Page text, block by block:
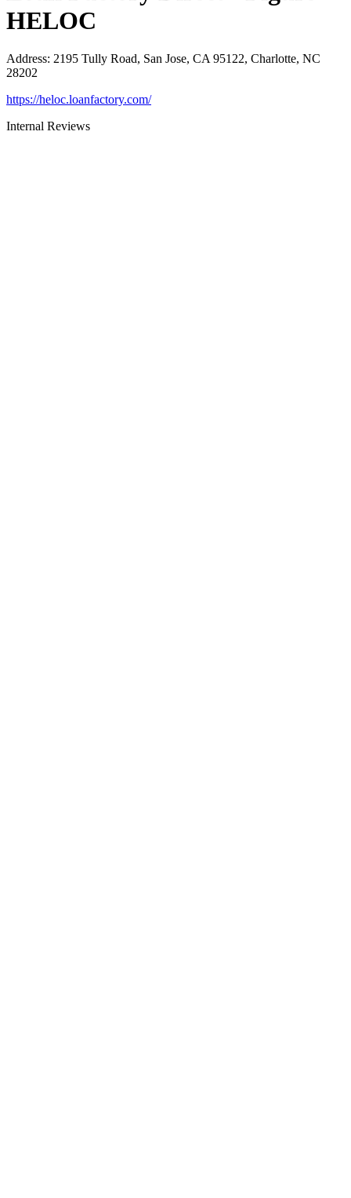
HELOC
Address: 2195 Tully Road, San Jose, CA 95122, Charlotte, NC
28202
https://heloc.loanfactory.com/
Internal Reviews